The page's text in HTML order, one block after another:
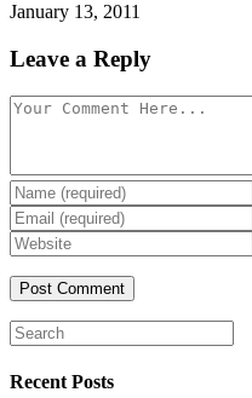
January 13, 2011
Leave a Reply
Recent Posts